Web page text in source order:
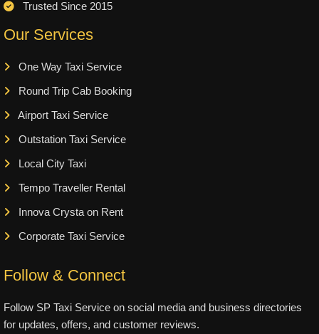
Trusted Since 2015
Our Services
One Way Taxi Service
Round Trip Cab Booking
Airport Taxi Service
Outstation Taxi Service
Local City Taxi
Tempo Traveller Rental
Innova Crysta on Rent
Corporate Taxi Service
Follow & Connect
Follow SP Taxi Service on social media and business directories
for updates, offers, and customer reviews.